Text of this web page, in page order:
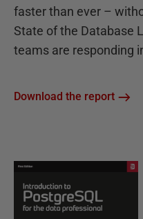
faster than ever –
State of the Database
teams are responding
Download the report